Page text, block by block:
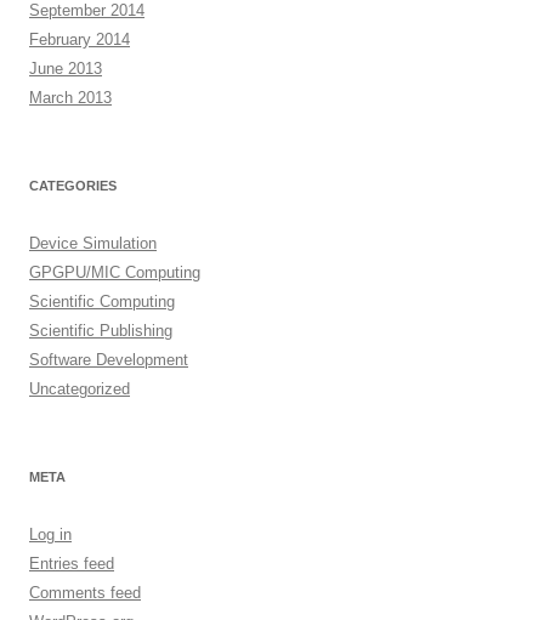
September 2014
February 2014
June 2013
March 2013
CATEGORIES
Device Simulation
GPGPU/MIC Computing
Scientific Computing
Scientific Publishing
Software Development
Uncategorized
META
Log in
Entries feed
Comments feed